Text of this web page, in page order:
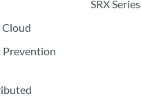
Prevention
SRX Series